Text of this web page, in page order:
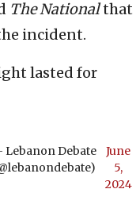
The Nationalthat
incident.
lasted for
Lebanon Debate
June
5,
2024